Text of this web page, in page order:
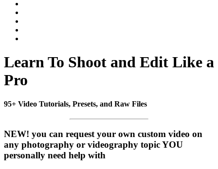
Learn To Shoot and Edit Like a
Pro
95+ Video Tutorials, Presets, and Raw Files
NEW! you can request your own custom video on
any photography or videography topic YOU
personally need help with